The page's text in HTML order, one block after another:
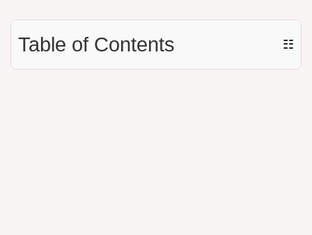
Table of Contents ☷